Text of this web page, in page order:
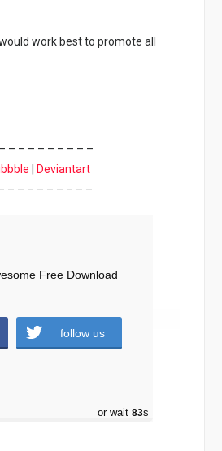
work best to promote all
– – – – – – – – –
Deviantart
– – – – – – – – –
Free Download
follow us
or wait 82s